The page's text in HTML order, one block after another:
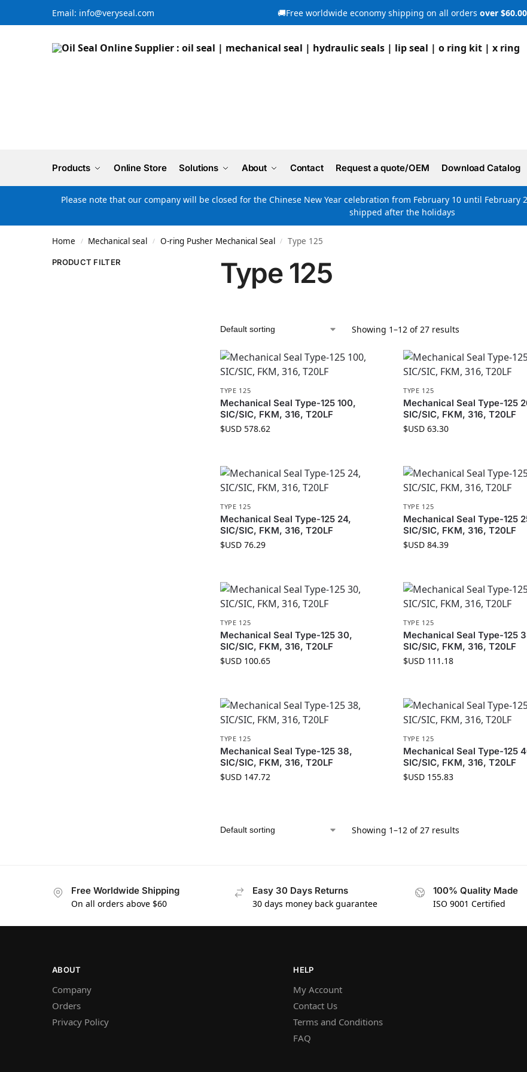
Email: info@veryseal.com 🚚Free worldwide economy shipping on all orders over $60.00
Products Online Store Solutions About Contact Request a quote/OEM Download Catalog
Please note that our company will be closed for the Chinese New Year celebration from February 10 until
shipped after the holidays
Home / Mechanical seal / O-ring Pusher Mechanical Seal / Type 125
Type 125
Showing 1–12 of 27 results
TYPE 125
Mechanical Seal Type-125 100,
SIC/SIC, FKM, 316, T20LF
$USD578.62
TYPE 125
Mechanical Seal Type-125
SIC/SIC, FKM, 316, T20LF
$USD63.30
TYPE 125
Mechanical Seal Type-125 24,
SIC/SIC, FKM, 316, T20LF
$USD76.29
TYPE 125
Mechanical Seal Type-125
SIC/SIC, FKM, 316, T20LF
$USD84.39
TYPE 125
Mechanical Seal Type-125 30,
SIC/SIC, FKM, 316, T20LF
$USD100.65
TYPE 125
Mechanical Seal Type-125
SIC/SIC, FKM, 316, T20LF
$USD111.18
TYPE 125
Mechanical Seal Type-125 38,
SIC/SIC, FKM, 316, T20LF
$USD147.72
TYPE 125
Mechanical Seal Type-125
SIC/SIC, FKM, 316, T20LF
$USD155.83
Showing 1–12 of 27 results
PRODUCT FILTER
Free Worldwide Shipping
On all orders above $60
Easy 30 Days Returns
30 days money back guarantee
100% Quality Made
ISO 9001 Certified
ABOUT
Company
Orders
Privacy Policy
HELP
My Account
Contact Us
Terms and Conditions
FAQ